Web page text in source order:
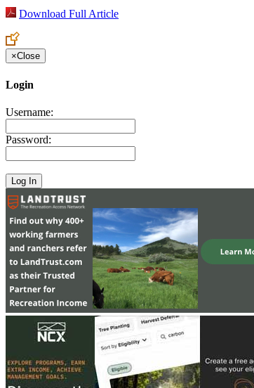
Download Full Article
×Close
Login
Username:
Password: